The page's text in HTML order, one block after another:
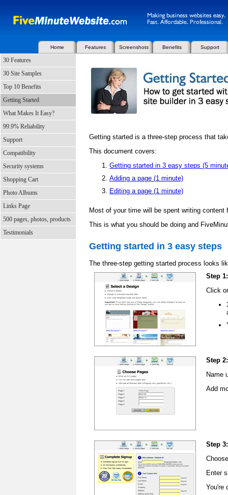
Home Features Screenshots Benefits Support
30 Features
30 Site Samples
Top 10 Benefits
Getting Started
What Makes It Easy?
99.9% Reliability
Support
Compatibility
Security systems
Shopping Cart
Photo Albums
Links Page
500 pages, photos, products
Testimonials
Getting started is a three-step process that
This document covers:
Getting started in 3 easy steps (5
Adding a page (1 minute)
Editing a page (1 minute)
Most of your time will be spent writing
This is what you should be doing and
Getting started in 3 easy steps
The three-step getting started process looks
Step
Click
Step
Name
Add
Step
Enter
You're